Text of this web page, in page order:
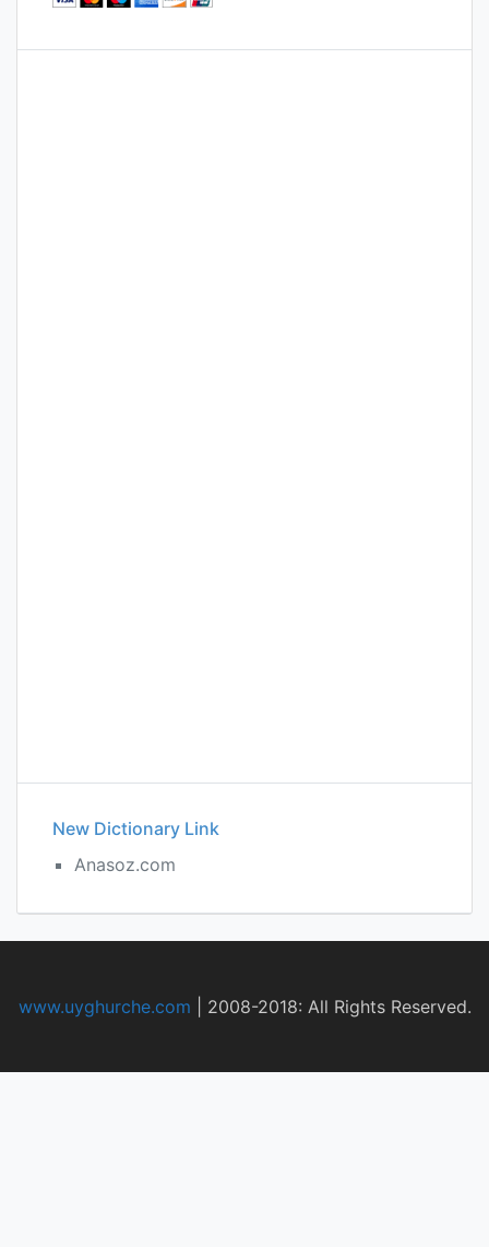
New Dictionary Link
Anasoz.com
www.uyghurche.com 2008-2018: All Rights Reserved.